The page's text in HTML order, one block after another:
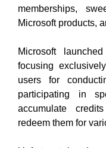
memberships,
Microsoft products,
Microsoft
focusing
users for
participating in
accumulate
redeem them for